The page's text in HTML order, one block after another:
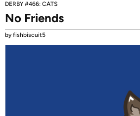
DERBY #466: CATS
No Friends
by fishbiscuit5